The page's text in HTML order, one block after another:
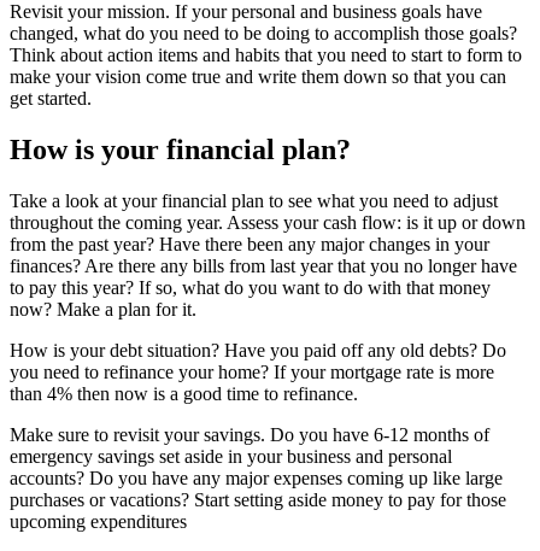
Revisit your mission. If your personal and business goals have
changed, what do you need to be doing to accomplish those goals?
Think about action items and habits that you need to start to form to
make your vision come true and write them down so that you can
get started.
How is your financial plan?
Take a look at your financial plan to see what you need to adjust
throughout the coming year. Assess your cash flow: is it up or down
from the past year? Have there been any major changes in your
finances? Are there any bills from last year that you no longer have
to pay this year? If so, what do you want to do with that money
now? Make a plan for it.
How is your debt situation? Have you paid off any old debts? Do
you need to refinance your home? If your mortgage rate is more
than 4% then now is a good time to refinance.
Make sure to revisit your savings. Do you have 6-12 months of
emergency savings set aside in your business and personal
accounts? Do you have any major expenses coming up like large
purchases or vacations? Start setting aside money to pay for those
upcoming expenditures